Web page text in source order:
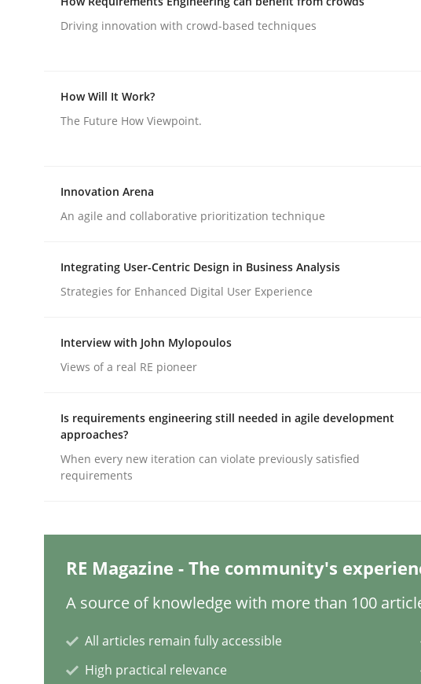
publish a matching article on it soon. We appreciate your input
Beyond Participation
Why Organizational Embedding Precedes Stakeholder
10. September 2025 · 17 minutes read
Methods
How to use requirements gathering techniques to
Written byJason Hansen
READ ARTICLE
Driving innovation with crowd-based techniques
How Will It Work?
The Future How Viewpoint.
Innovation Arena
An agile and collaborative prioritization technique
Integrating User-Centric Design in Business Analysis
Strategies for Enhanced Digital User Experience
Interview with John Mylopoulos
Views of a real RE pioneer
Is requirements engineering still needed in agile development
approaches?
When every new iteration can violate previously satisfied
requirements
RE Magazine - The community's
A source of knowledge with more than 100
All articles remain fully accessible
High practical relevance